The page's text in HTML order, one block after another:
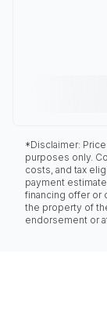
*Disclaimer:
purposes only.
costs, and tax
payment
financing offer or
the property of
endorsement or